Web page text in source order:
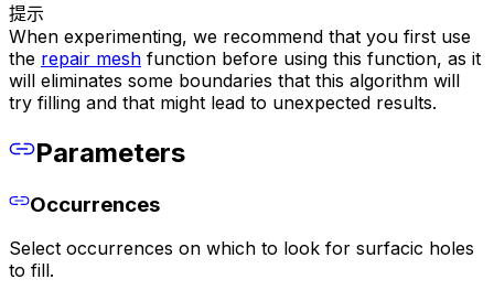
提示
When experimenting, we recommend that you first use
the repair mesh function before using this function, as it
will eliminates some boundaries that this algorithm will
try filling and that might lead to unexpected results.
Parameters
Occurrences
Select occurrences on which to look for surfacic holes
to fill.